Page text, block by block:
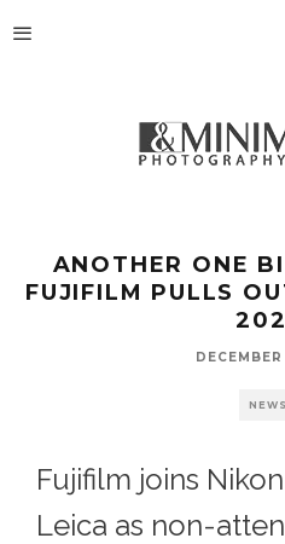
ANOTHER ONE
FUJIFILM PULLS
NEWS
Fujifilm joins
Leica as non-